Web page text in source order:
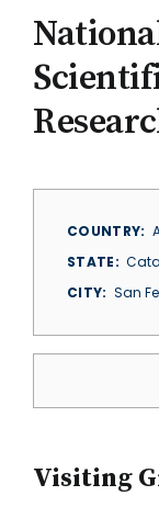
COUNTRY
STATE
CITY
San
Visiting